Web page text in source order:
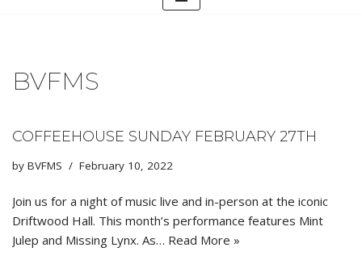
BVFMS
COFFEEHOUSE SUNDAY FEBRUARY 27TH
by BVFMS February 10, 2022
Join us for a night of music live and in-person at the iconic
Driftwood Hall. This month’s performance features Mint
Julep and Missing Lynx. As… Read More »